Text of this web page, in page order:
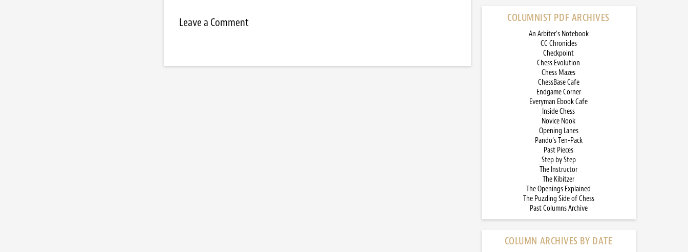
Leave a Comment COLUMNIST PDF ARCHIVES
An Arbiter’s Notebook
CC Chronicles
Checkpoint
Chess Evolution
Chess Mazes
ChessBase Cafe
Endgame Corner
Everyman Ebook Cafe
Inside Chess
Novice Nook
Opening Lanes
Pando’s Ten-Pack
Past Pieces
Step by Step
The Instructor
The Kibitzer
The Openings Explained
The Puzzling Side of Chess
Past Columns Archive
COLUMN ARCHIVES BY DATE